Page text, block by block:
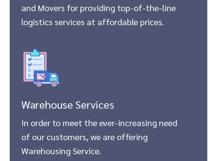
and Movers for providing top-of-the-line
logistics services at affordable prices.
Warehouse Services
In order to meet the ever-increasing need
of our customers, we are offering
Warehousing Service.